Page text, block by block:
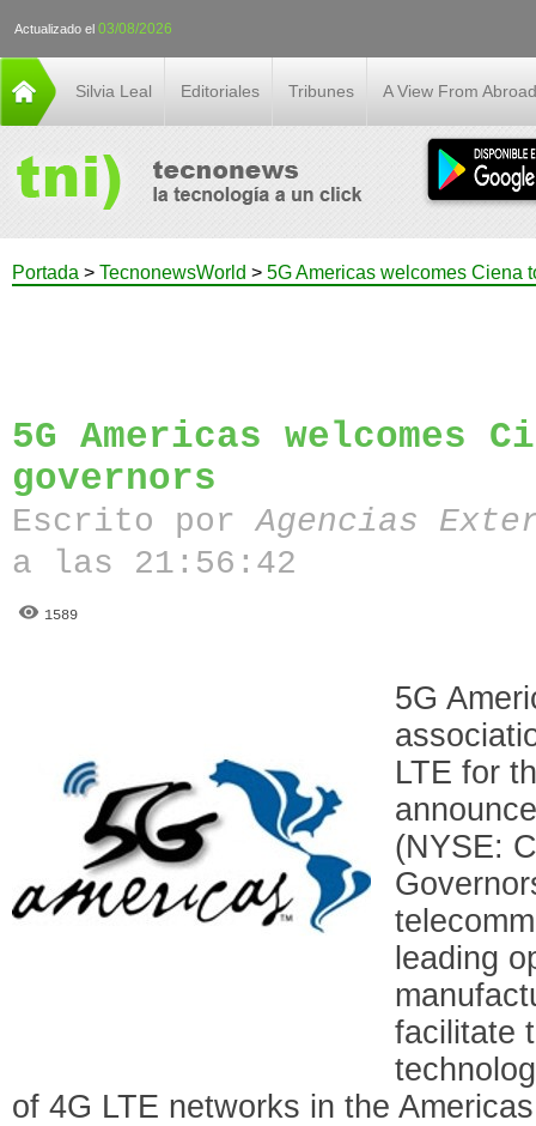
Actualizado el 03/08/2026
Silvia Leal Editoriales Tribunes A View From Abroad
Portada > TecnonewsWorld > 5G Americas welcomes Ciena
5G Americas welcomes
governors
Escrito porAgencias
a las 21:56:42
1589
5G
LTE for
(NYSE:
leading
facilitate
of 4G LTE networks in the